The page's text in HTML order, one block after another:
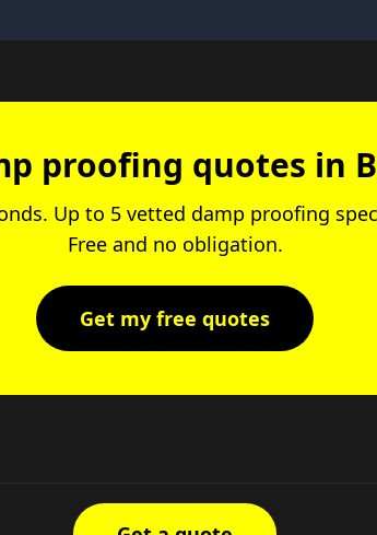
proofing quotes in
Up to 5 vetted damp proofing
Free and no obligation.
Get my free quotes